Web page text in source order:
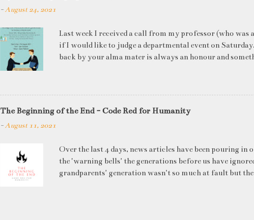
-August 24, 2021
Last week I received a call from my professor (who
if I would like to judge a departmental event on
back by your alma mater is always an honour and
applicants were made to sit through mock interview
be working on in the coming 10 years (that is if you
HOW to take ...
The Beginning of the End - Code Red for Humanity
-August 11, 2021
Over the last 4 days, news articles have been pouring in
the 'warning bells' the generations before us have
grandparents' generation wasn't so much at fault but
has in it's latest report said that global heating has